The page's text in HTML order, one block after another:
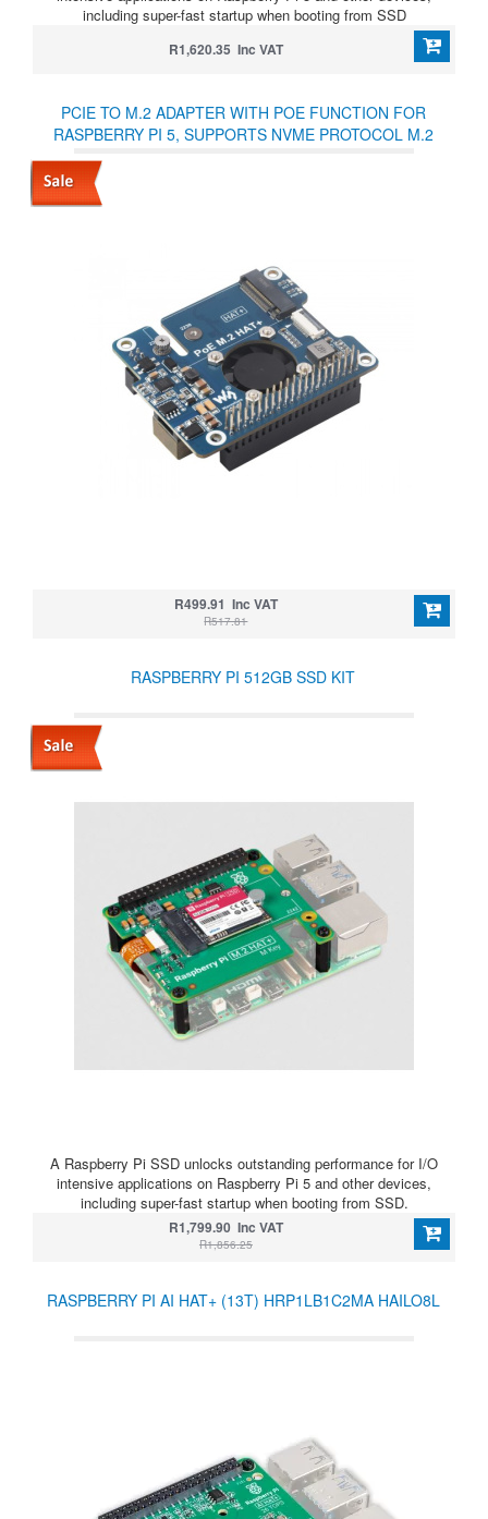
including super-fast startup when booting from SSD
R1,620.35 Inc VAT
PCIE TO M.2 ADAPTER WITH POE FUNCTION FOR
RASPBERRY PI 5, SUPPORTS NVME PROTOCOL M.2
SOLID STATE DRIVE, HIGH-SPEED READING/WRITING,
R499.91 Inc VAT
R517.81
RASPBERRY PI 512GB SSD KIT
A Raspberry Pi SSD unlocks outstanding performance for I/O
intensive applications on Raspberry Pi 5 and other devices,
including super-fast startup when booting from SSD.
R1,799.90 Inc VAT
R1,856.25
RASPBERRY PI AI HAT+ (13T) HRP1LB1C2MA HAILO8L